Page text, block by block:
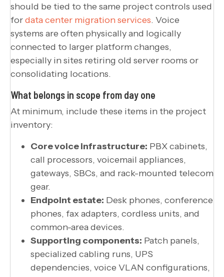
should be tied to the same project controls used
fordata center migration services. Voice
systems are often physically and logically
connected to larger platform changes,
especially in sites retiring old server rooms or
consolidating locations.
What belongs in scope from day one
At minimum, include these items in the project
inventory:
Core voice infrastructure: PBX cabinets,
call processors, voicemail appliances,
gateways, SBCs, and rack-mounted telecom
gear.
Endpoint estate: Desk phones, conference
phones, fax adapters, cordless units, and
common-area devices.
Supporting components: Patch panels,
specialized cabling runs, UPS
dependencies, voice VLAN configurations,